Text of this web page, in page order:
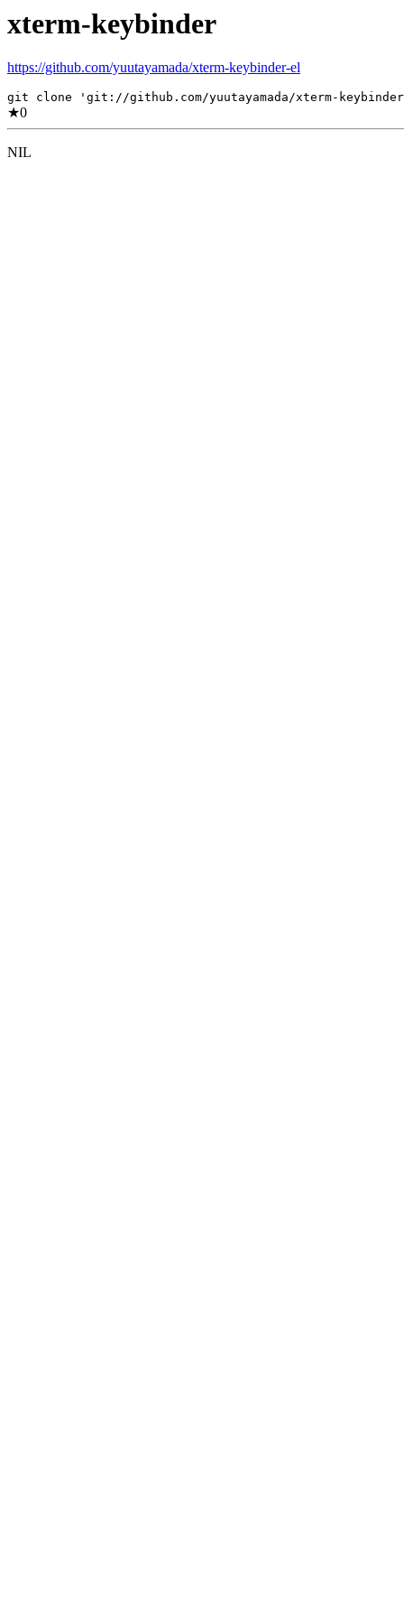
xterm-keybinder
https://github.com/yuutayamada/xterm-keybinder-el
git clone 'git://github.com/yuutayamada/xterm-
★0
NIL